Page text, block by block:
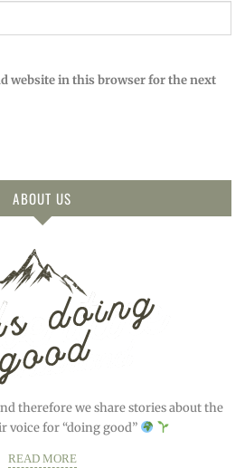
website in this browser for the next
ABOUT US
therefore we share stories about the
voice for “doing good”
READ MORE